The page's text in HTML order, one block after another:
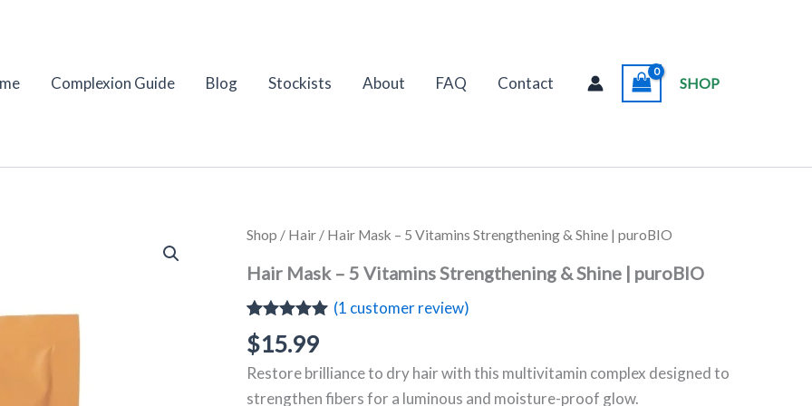
Complexion Guide Blog Stockists About FAQ Contact SHOP
Shop / Hair / Hair Mask – 5 Vitamins Strengthening & Shine | puroBIO
Hair Mask – 5 Vitamins Strengthening & Shine | puroBIO
Rated
out of 5
1
customer
rating
(1 customer review)
$15.99
Restore brilliance to dry hair with this multivitamin complex designed to
strengthen fibers for a luminous and moisture-proof glow.
Hair
Mask
–
5
Vitamins
Strengthening
&
Shine
|
puroBIO